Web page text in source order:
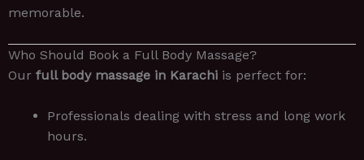
memorable.
Who Should Book a Full Body Massage?
Our full body massage in Karachi is perfect for:
Professionals dealing with stress and long work
hours.